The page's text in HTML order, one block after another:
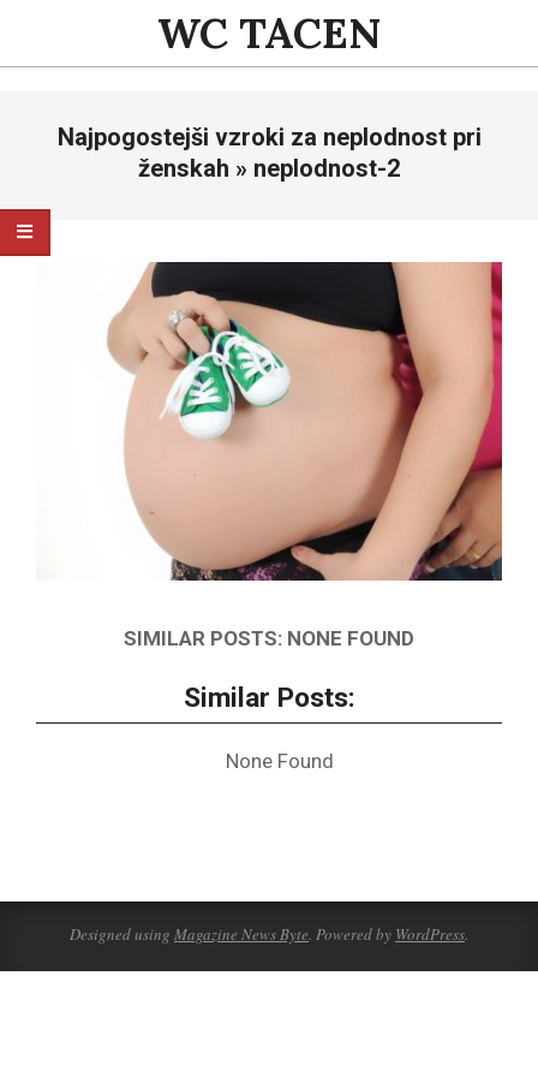
content
WC TACEN
NavigationNajpogostejši vzroki za neplodnost pri
ženskah » neplodnost-2
SIMILAR POSTS: NONE FOUND
Similar Posts:
None Found
06-
Designed using Magazine News Byte. Powered by WordPress.